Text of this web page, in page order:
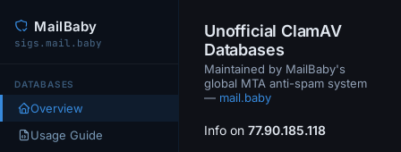
MailBaby
sigs.mail.baby
DATABASES
Overview
Usage Guide
Unofficial ClamAV
Databases
Maintained by MailBaby's
global MTA anti-spam system
— mail.baby
Info on 77.90.185.118